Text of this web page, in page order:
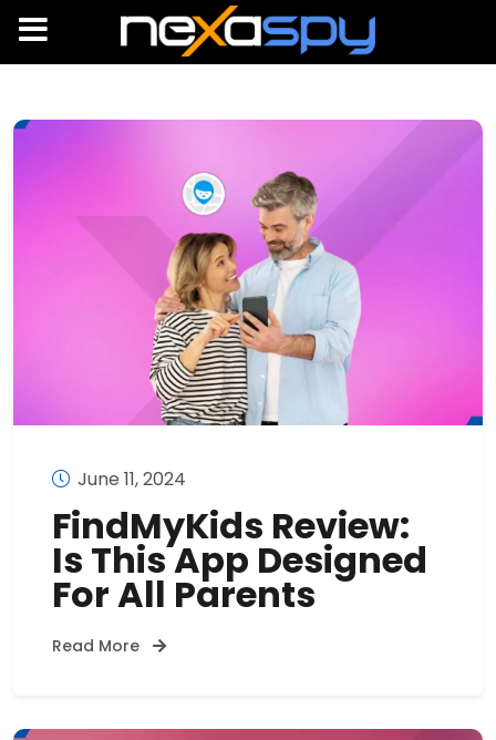
June 11, 2024
FindMyKids Review:
Is This App Designed
For All Parents
Read More